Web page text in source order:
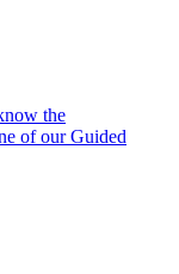
the
of our Guided